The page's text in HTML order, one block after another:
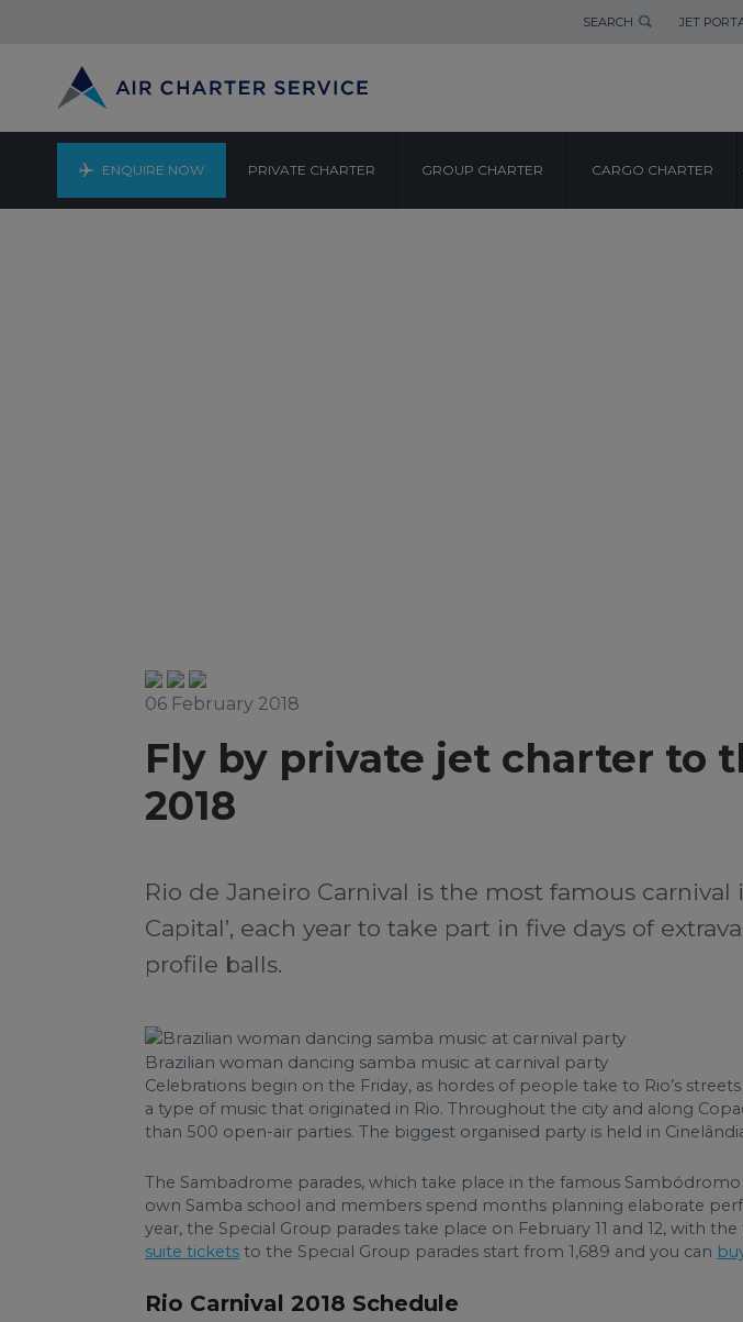
SEARCH JET
ENQUIRE NOW PRIVATE CHARTER GROUP CHARTER CARGO CHARTER
06 February 2018
Fly by private jet charter to
2018
Rio de Janeiro Carnival is the most famous carnival
Capital’, each year to take part in five days of
profile balls.
Brazilian woman dancing samba music at carnival party
Celebrations begin on the Friday, as hordes of people take to Rio’s
a type of music that originated in Rio. Throughout the city and along
than 500 open-air parties. The biggest organised party is held in
The Sambadrome parades, which take place in the famous
own Samba school and members spend months planning elaborate
year, the Special Group parades take place on February 11 and 12, with
suite tickets to the Special Group parades start from 1,689 and you can
Rio Carnival 2018 Schedule